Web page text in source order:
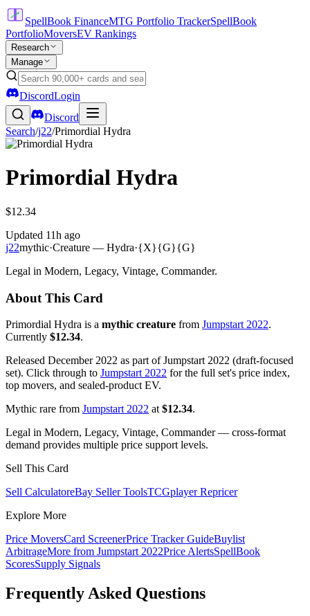
SpellBook FinanceMTG Portfolio TrackerSpellBook
PortfolioMoversEV Rankings
Research
Manage
DiscordLogin
Discord
Search/j22/Primordial Hydra
Primordial Hydra
$12.34
Updated 11h ago
j22mythic·Creature — Hydra·{X}{G}{G}
Legal in Modern, Legacy, Vintage, Commander.
About This Card
Primordial Hydra is a mythic creature from Jumpstart 2022.
Currently $12.34.
Released December 2022 as part of Jumpstart 2022 (draft-focused
set). Click through to Jumpstart 2022 for the full set's price index,
top movers, and sealed-product EV.
Mythic rare from Jumpstart 2022 at $12.34.
Legal in Modern, Legacy, Vintage, Commander — cross-format
demand provides multiple price support levels.
Sell This Card
Sell CalculatoreBay Seller ToolsTCGplayer Repricer
Explore More
Price MoversCard ScreenerPrice Tracker GuideBuylist
ArbitrageMore from Jumpstart 2022Price AlertsSpellBook
ScoresSupply Signals
Frequently Asked Questions